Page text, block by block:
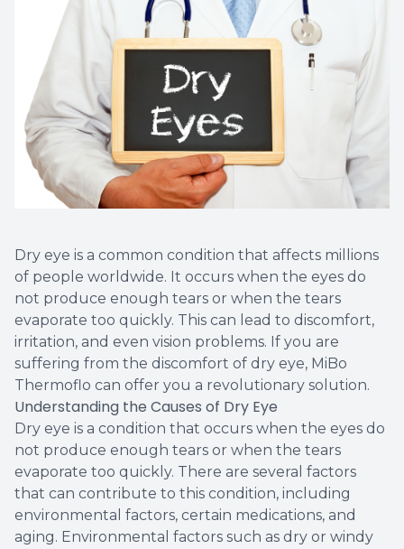
Dry eye is a common condition that affects millions
of people worldwide. It occurs when the eyes do
not produce enough tears or when the tears
evaporate too quickly. This can lead to discomfort,
irritation, and even vision problems. If you are
suffering from the discomfort of dry eye, MiBo
Thermoflo can offer you a revolutionary solution.
Understanding the Causes of Dry Eye
Dry eye is a condition that occurs when the eyes do
not produce enough tears or when the tears
evaporate too quickly. There are several factors
that can contribute to this condition, including
environmental factors, certain medications, and
aging. Environmental factors such as dry or windy
LASIK